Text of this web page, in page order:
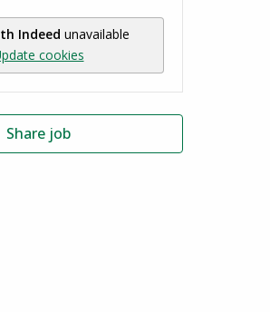
Indeed unavailable
cookies
Share job